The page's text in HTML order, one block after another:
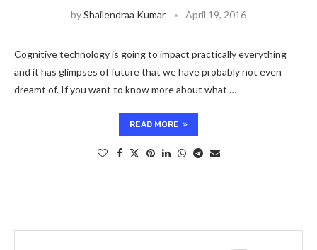
byShailendraa Kumar April 19, 2016
Cognitive technology is going to impact practically everything
and it has glimpses of future that we have probably not even
dreamt of. If you want to know more about what …
READ MORE